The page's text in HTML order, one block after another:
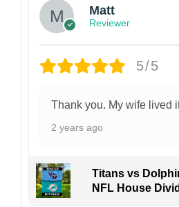
Matt
Reviewer
5/5
Thank you. My wife lived
2 years ago
Titans vs
NFL House